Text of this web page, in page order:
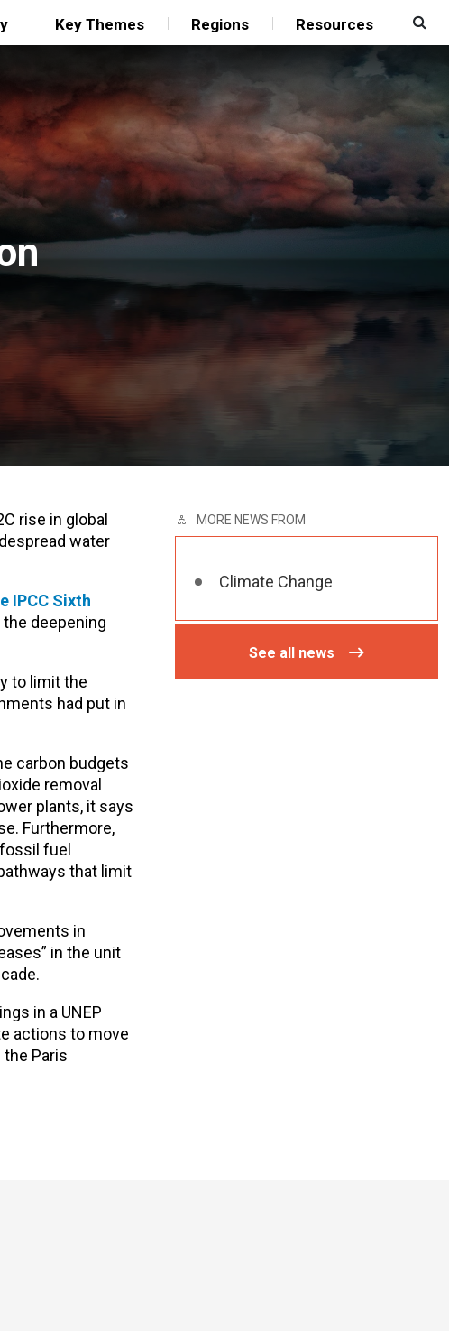
Key Themes Regions Resources
rise in global
water
IPCC Sixth
deepening
to limit the
had put in
carbon budgets
removal
plants, it says
Furthermore,
fuel
that limit
in
in the unit
in a UNEP
actions to move
Paris
MORE NEWS FROM
Climate Change
See all news